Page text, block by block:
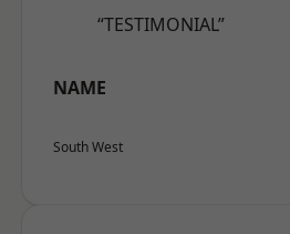
“TESTIMONIAL”
NAME
South West